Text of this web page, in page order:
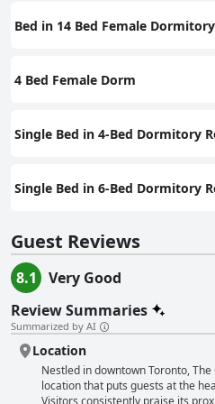
looking to explore Toronto.
Bed in 14 Bed Female
4 Bed Female Dorm
Single Bed in 4-Bed Dormitory
Single Bed in 6-Bed Dormitory
Guest Reviews
8.1
Very Good
Review Summaries
Summarized by AI
Location
Nestled in downtown Toronto,
location that puts guests at the
Visitors consistently praise its